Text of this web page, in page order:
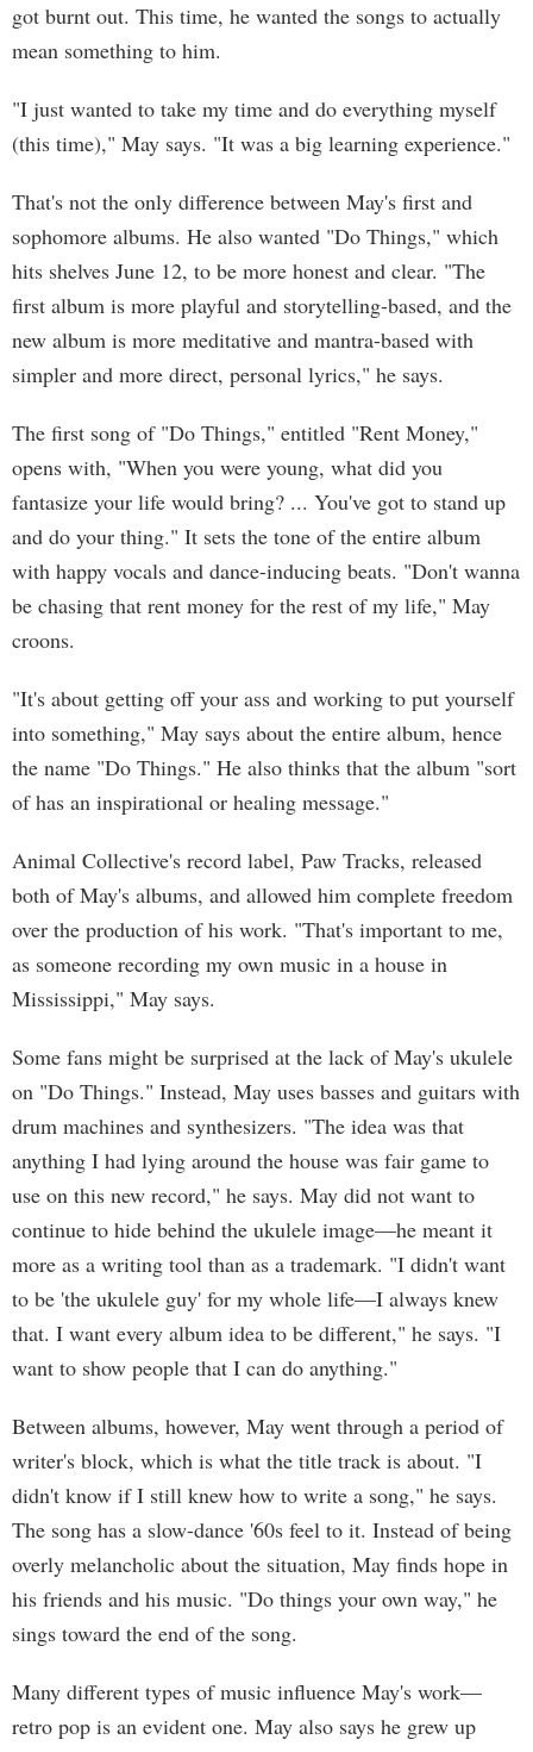
got burnt out. This time, he wanted the songs to actually
mean something to him.
"I just wanted to take my time and do everything myself
(this time)," May says. "It was a big learning experience."
That's not the only difference between May's first and
sophomore albums. He also wanted "Do Things," which
hits shelves June 12, to be more honest and clear. "The
first album is more playful and storytelling-based, and the
new album is more meditative and mantra-based with
simpler and more direct, personal lyrics," he says.
The first song of "Do Things," entitled "Rent Money,"
opens with, "When you were young, what did you
fantasize your life would bring? ... You've got to stand up
and do your thing." It sets the tone of the entire album
with happy vocals and dance-inducing beats. "Don't wanna
be chasing that rent money for the rest of my life," May
croons.
"It's about getting off your ass and working to put yourself
into something," May says about the entire album, hence
the name "Do Things." He also thinks that the album "sort
of has an inspirational or healing message."
Animal Collective's record label, Paw Tracks, released
both of May's albums, and allowed him complete freedom
over the production of his work. "That's important to me,
as someone recording my own music in a house in
Mississippi," May says.
Some fans might be surprised at the lack of May's ukulele
on "Do Things." Instead, May uses basses and guitars with
drum machines and synthesizers. "The idea was that
anything I had lying around the house was fair game to
use on this new record," he says. May did not want to
continue to hide behind the ukulele image—he meant it
more as a writing tool than as a trademark. "I didn't want
to be 'the ukulele guy' for my whole life—I always knew
that. I want every album idea to be different," he says. "I
want to show people that I can do anything."
Between albums, however, May went through a period of
writer's block, which is what the title track is about. "I
didn't know if I still knew how to write a song," he says.
The song has a slow-dance '60s feel to it. Instead of being
overly melancholic about the situation, May finds hope in
his friends and his music. "Do things your own way," he
sings toward the end of the song.
Many different types of music influence May's work—
retro pop is an evident one. May also says he grew up